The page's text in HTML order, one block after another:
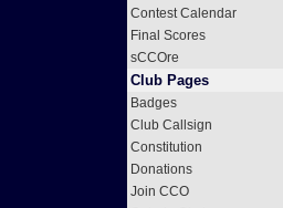
Contest Calendar
Final Scores
sCCOre
Club Pages
Badges
Club Callsign
Constitution
Donations
Join CCO